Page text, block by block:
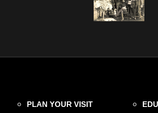
PLAN YOUR VISIT